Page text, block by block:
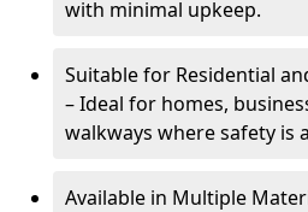
with minimal upkeep.
Suitable for Residential
– Ideal for homes,
walkways where safety is
Available in Multiple